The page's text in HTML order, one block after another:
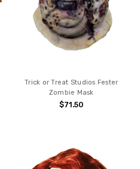
Trick or Treat Studios Fester
Zombie Mask
$71.50